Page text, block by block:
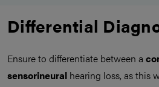
Differential
Ensure to differentiate between a
sensorineural hearing loss, as this